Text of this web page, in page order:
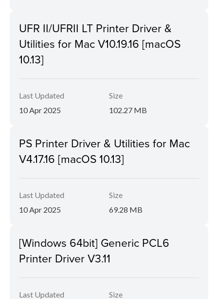
UFR II/UFRII LT Printer Driver &
Utilities for Mac V10.19.16 [macOS
10.13]
Last Updated
10 Apr 2025
Size
102.27 MB
PS Printer Driver & Utilities for Mac
V4.17.16 [macOS 10.13]
Last Updated
10 Apr 2025
Size
69.28 MB
[Windows 64bit] Generic PCL6
Printer Driver V3.11
Last Updated
Size